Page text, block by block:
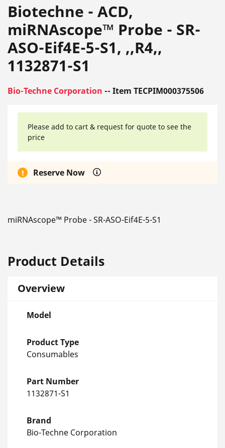
Biotechne - ACD,
miRNAscope™ Probe - SR-
ASO-Eif4E-5-S1, ,,R4,,
1132871-S1
Bio-Techne Corporation -- Item TECPIM000375506
Please add to cart & request for quote to see the
price
Reserve Now
miRNAscope™ Probe - SR-ASO-Eif4E-5-S1
Product Details
Overview
Model
Product Type
Consumables
Part Number
1132871-S1
Brand
Bio-Techne Corporation